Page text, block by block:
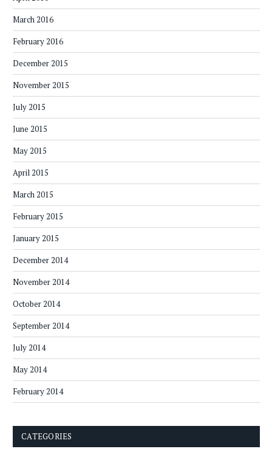
March 2016
February 2016
December 2015
November 2015
July 2015
June 2015
May 2015
April 2015
March 2015
February 2015
January 2015
December 2014
November 2014
October 2014
September 2014
July 2014
May 2014
February 2014
CATEGORIES